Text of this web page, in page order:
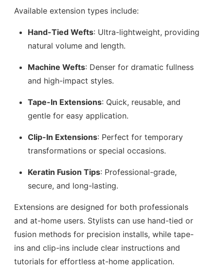
Available extension types include:
Hand-Tied Wefts: Ultra-lightweight, providing
natural volume and length.
Machine Wefts: Denser for dramatic fullness
and high-impact styles.
Tape-In Extensions: Quick, reusable, and
gentle for easy application.
Clip-In Extensions: Perfect for temporary
transformations or special occasions.
Keratin Fusion Tips: Professional-grade,
secure, and long-lasting.
Extensions are designed for both professionals
and at-home users. Stylists can use hand-tied or
fusion methods for precision installs, while tape-
ins and clip-ins include clear instructions and
tutorials for effortless at-home application.